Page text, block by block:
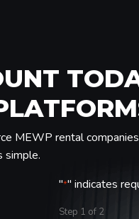
MEWP rental
simple.
"*" indicates
Step 1 of 2